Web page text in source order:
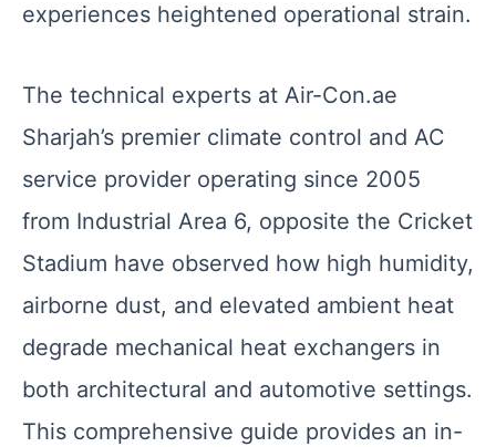
experiences heightened operational strain.
The technical experts at Air-Con.ae
Sharjah’s premier climate control and AC
service provider operating since 2005
from Industrial Area 6, opposite the Cricket
Stadium have observed how high humidity,
airborne dust, and elevated ambient heat
degrade mechanical heat exchangers in
both architectural and automotive settings.
This comprehensive guide provides an in-